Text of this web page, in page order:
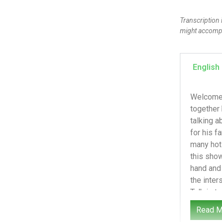
Transcription
might
English
Welcome to the Next Talk Podcast. We are a nonprofit passionate about keeping kids safe online. We’re learning together how to navigate tech, culture, and faith with our kids. I watched the video once. I couldn’t watch it again. I’m talking about the shooting of Alex Predi on January 14th, 2026 in Minnesota. The first thing I want to say is I’m praying for his family and friends. I cannot imagine seeing a loved one shot and killed and the video going viral. And then so many hot takes after that. I just can’t imagine it. I’m not here to debate politics or argue for one side. My heart behind this show is how do we talk to our kids about this? Obviously, I will have to discuss some of the political issues at hand and recognize that I may have my own
Read